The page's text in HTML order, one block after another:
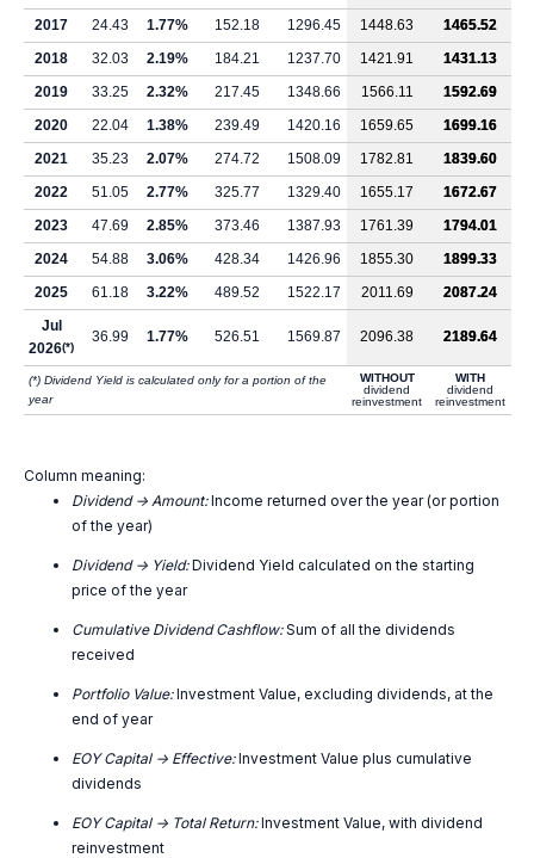
2017 24.43 1.77% 152.18 1296.45 1448.63
1465.52
2018
32.03 2.19% 184.21 1237.70 1421.91
1431.13
2019
33.25 2.32% 217.45 1348.66 1566.11
1592.69
2020
22.04 1.38% 239.49 1420.16 1659.65
1699.16
2021
35.23 2.07% 274.72 1508.09 1782.81
1839.60
2022
51.05 2.77% 325.77 1329.40 1655.17
1672.67
2023
47.69 2.85% 373.46 1387.93 1761.39
1794.01
2024
54.88 3.06% 428.34 1426.96 1855.30
1899.33
2025
61.18 3.22% 489.52 1522.17 2011.69
2087.24
Jul
2026(*)
36.99 1.77% 526.51 1569.87 2096.38 2189.64
(*) Dividend Yield is calculated only for a portion of the
year
WITHOUT
dividend
reinvestment
WITH
dividend
reinvestment
Column meaning:
Dividend -> Amount:Income returned over the year (or portion
of the year)
Dividend -> Yield:Dividend Yield calculated on the starting
price of the year
Cumulative Dividend Cashflow:Sum of all the dividends
received
Portfolio Value:Investment Value, excluding dividends, at the
end of year
EOY Capital -> Effective:Investment Value plus cumulative
dividends
EOY Capital -> Total Return:Investment Value, with dividend
reinvestment